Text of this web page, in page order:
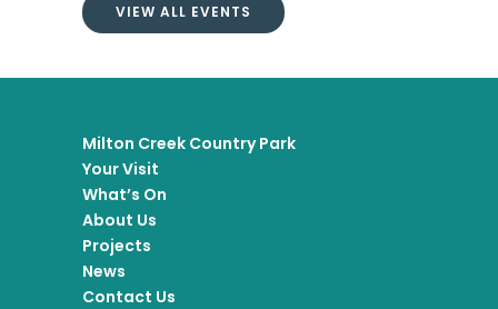
VIEW ALL EVENTS
Milton Creek Country Park
Your Visit
What’s On
About Us
Projects
News
Contact Us